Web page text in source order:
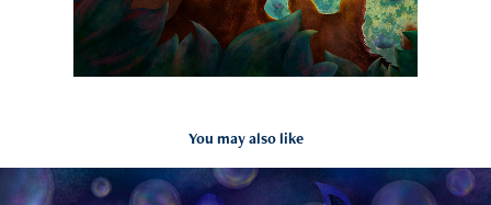
You may also like